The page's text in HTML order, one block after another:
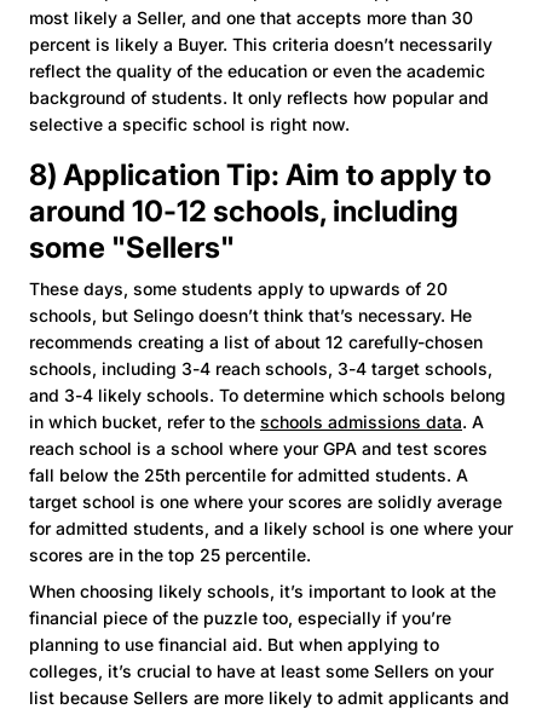
most likely a Seller, and one that accepts more than 30
percent is likely a Buyer. This criteria doesn’t necessarily
reflect the quality of the education or even the academic
background of students. It only reflects how popular and
selective a specific school is right now.
8) Application Tip: Aim to apply to
around 10-12 schools, including
some "Sellers"
These days, some students apply to upwards of 20
schools, but Selingo doesn’t think that’s necessary. He
recommends creating a list of about 12 carefully-chosen
schools, including 3-4 reach schools, 3-4 target schools,
and 3-4 likely schools. To determine which schools belong
in which bucket, refer to the schools admissions data. A
reach school is a school where your GPA and test scores
fall below the 25th percentile for admitted students. A
target school is one where your scores are solidly average
for admitted students, and a likely school is one where your
scores are in the top 25 percentile.
When choosing likely schools, it’s important to look at the
financial piece of the puzzle too, especially if you’re
planning to use financial aid. But when applying to
colleges, it’s crucial to have at least some Sellers on your
list because Sellers are more likely to admit applicants and